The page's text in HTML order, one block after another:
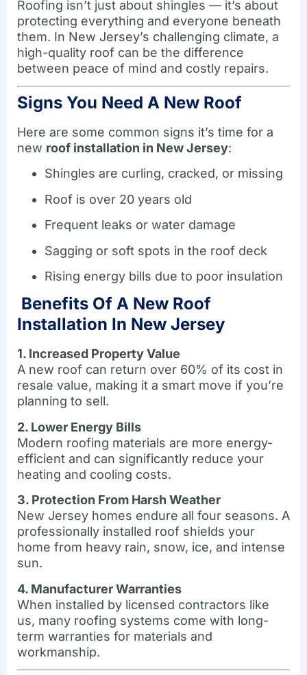
Roofing isn’t just about shingles — it’s about
protecting everything and everyone beneath
them. In New Jersey’s challenging climate, a
high-quality roof can be the difference
between peace of mind and costly repairs.
Signs You Need A New Roof
Here are some common signs it’s time for a
new roof installation in New Jersey:
Shingles are curling, cracked, or missing
Roof is over 20 years old
Frequent leaks or water damage
Sagging or soft spots in the roof deck
Rising energy bills due to poor insulation
Benefits Of A New Roof
Installation In New Jersey
1. Increased Property Value
A new roof can return over 60% of its cost in
resale value, making it a smart move if you’re
planning to sell.
2. Lower Energy Bills
Modern roofing materials are more energy-
efficient and can significantly reduce your
heating and cooling costs.
3. Protection From Harsh Weather
New Jersey homes endure all four seasons. A
professionally installed roof shields your
home from heavy rain, snow, ice, and intense
sun.
4. Manufacturer Warranties
When installed by licensed contractors like
us, many roofing systems come with long-
term warranties for materials and
workmanship.